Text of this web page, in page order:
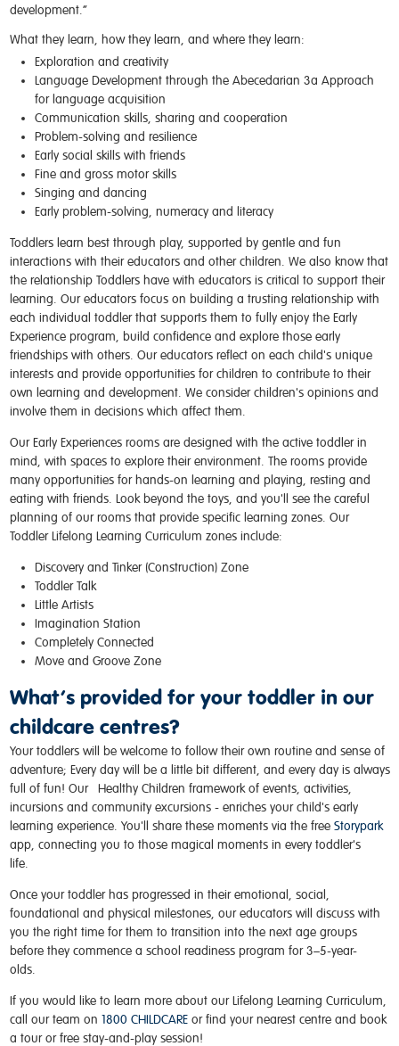
development.”
What they learn, how they learn, and where they learn:
Exploration and creativity
Language Development through the Abecedarian 3a Approach
for language acquisition
Communication skills, sharing and cooperation
Problem-solving and resilience
Early social skills with friends
Fine and gross motor skills
Singing and dancing
Early problem-solving, numeracy and literacy
Toddlers learn best through play, supported by gentle and fun
interactions with their educators and other children. We also know that
the relationship Toddlers have with educators is critical to support their
learning. Our educators focus on building a trusting relationship with
each individual toddler that supports them to fully enjoy the Early
Experience program, build confidence and explore those early
friendships with others. Our educators reflect on each child's unique
interests and provide opportunities for children to contribute to their
own learning and development. We consider children's opinions and
involve them in decisions which affect them.
Our Early Experiences rooms are designed with the active toddler in
mind, with spaces to explore their environment. The rooms provide
many opportunities for hands-on learning and playing, resting and
eating with friends. Look beyond the toys, and you'll see the careful
planning of our rooms that provide specific learning zones. Our
Toddler Lifelong Learning Curriculum zones include:
Discovery and Tinker (Construction) Zone
Toddler Talk
Little Artists
Imagination Station
Completely Connected
Move and Groove Zone
What’s provided for your toddler in our
childcare centres?
Your toddlers will be welcome to follow their own routine and sense of
adventure; Every day will be a little bit different, and every day is always
full of fun! Our Healthy Children framework of events, activities,
incursions and community excursions - enriches your child's early
learning experience. You'll share these moments via the freeStorypark
app, connecting you to those magical moments in every toddler's
life.
Once your toddler has progressed in their emotional, social,
foundational and physical milestones, our educators will discuss with
you the right time for them to transition into the next age groups
before they commence a school readiness program for 3–5-year-
olds.
If you would like to learn more about our Lifelong Learning Curriculum,
call our team on 1800 CHILDCARE or find yournearest centre and book
a tour or free stay-and-play session!